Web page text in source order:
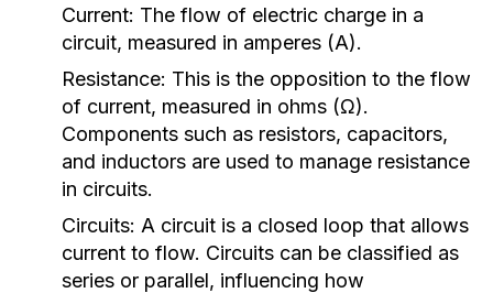
Current: The flow of electric charge in a
circuit, measured in amperes (A).
Resistance: This is the opposition to the flow
of current, measured in ohms (Ω).
Components such as resistors, capacitors,
and inductors are used to manage resistance
in circuits.
Circuits: A circuit is a closed loop that allows
current to flow. Circuits can be classified as
series or parallel, influencing how